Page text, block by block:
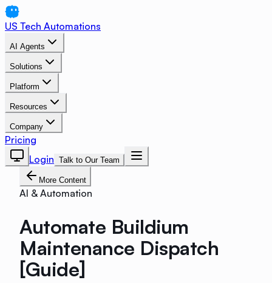
US Tech Automations
AI Agents
Solutions
Platform
Resources
Company
Pricing
Login Talk to Our Team
More Content
AI & Automation
Automate Buildium
Maintenance Dispatch
[Guide]